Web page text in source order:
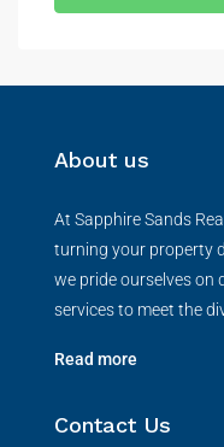
About us
At Sapphire Sands
turning your property
we pride ourselves on
services to meet the
Read more
Contact Us